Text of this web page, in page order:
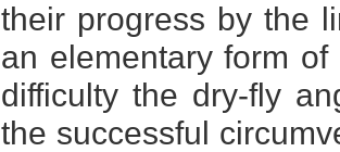
their progress by the
an elementary form
difficulty the dry-fly
the successful